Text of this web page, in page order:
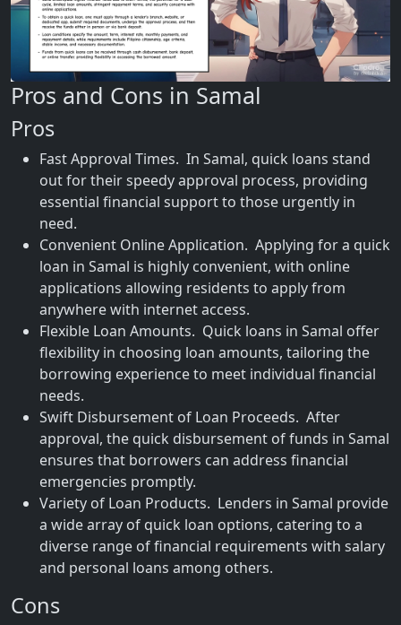
Pros and Cons in Samal
Pros
Fast Approval Times. In Samal, quick loans stand
out for their speedy approval process, providing
essential financial support to those urgently in
need.
Convenient Online Application. Applying for a quick
loan in Samal is highly convenient, with online
applications allowing residents to apply from
anywhere with internet access.
Flexible Loan Amounts. Quick loans in Samal offer
flexibility in choosing loan amounts, tailoring the
borrowing experience to meet individual financial
needs.
Swift Disbursement of Loan Proceeds. After
approval, the quick disbursement of funds in Samal
ensures that borrowers can address financial
emergencies promptly.
Variety of Loan Products. Lenders in Samal provide
a wide array of quick loan options, catering to a
diverse range of financial requirements with salary
and personal loans among others.
Cons